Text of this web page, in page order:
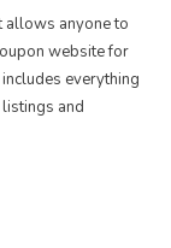
allows anyone to
website for
everything
and